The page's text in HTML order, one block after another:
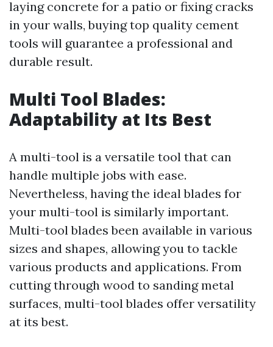
laying concrete for a patio or fixing cracks
in your walls, buying top quality cement
tools will guarantee a professional and
durable result.
Multi Tool Blades:
Adaptability at Its Best
A multi-tool is a versatile tool that can
handle multiple jobs with ease.
Nevertheless, having the ideal blades for
your multi-tool is similarly important.
Multi-tool blades been available in various
sizes and shapes, allowing you to tackle
various products and applications. From
cutting through wood to sanding metal
surfaces, multi-tool blades offer versatility
at its best.